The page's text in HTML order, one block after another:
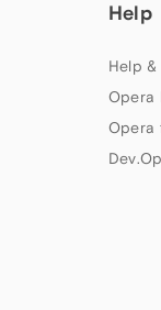
Help
Help
Opera
Opera